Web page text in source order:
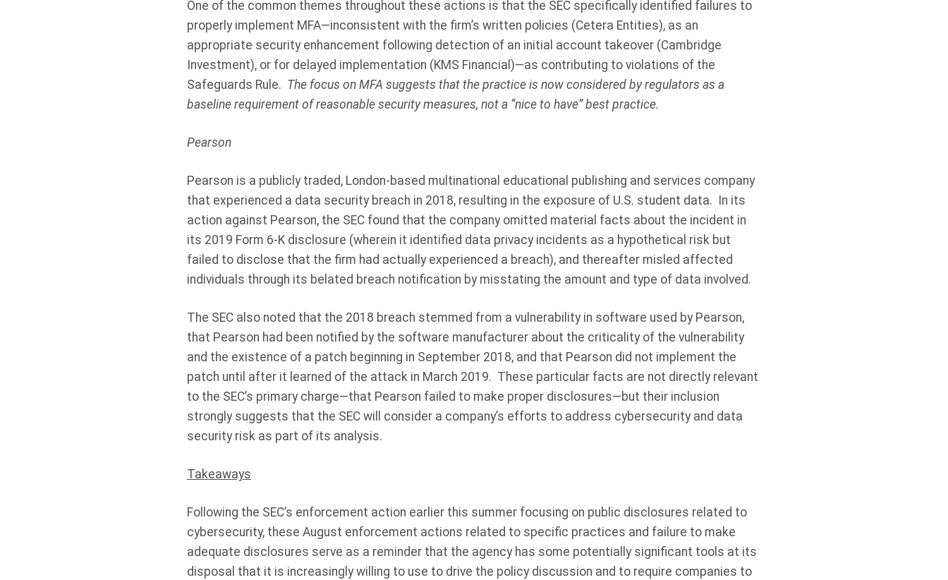
One of the common themes throughout these actions is that the SEC specifically identified failures to
properly implement MFA—inconsistent with the firm’s written policies (Cetera Entities), as an
appropriate security enhancement following detection of an initial account takeover (Cambridge
Investment), or for delayed implementation (KMS Financial)—as contributing to violations of the
Safeguards Rule. The focus on MFA suggests that the practice is now considered by regulators as a
baseline requirement of reasonable security measures, not a “nice to have” best practice.
Pearson
Pearson is a publicly traded, London-based multinational educational publishing and services company
that experienced a data security breach in 2018, resulting in the exposure of U.S. student data.
In its
action against Pearson, the SEC found that the company omitted material facts about the incident in
its 2019 Form 6-K disclosure (wherein it identified data privacy incidents as a hypothetical risk but
failed to disclose that the firm had actually experienced a breach), and thereafter misled affected
individuals through its belated breach notification by misstating the amount and type of data involved.
The SEC also noted that the 2018 breach stemmed from a vulnerability in software used by Pearson,
that Pearson had been notified by the software manufacturer about the criticality of the vulnerability
and the existence of a patch beginning in September 2018, and that Pearson did not implement the
patch until after it learned of the attack in March 2019. These particular facts are not directly relevant
to the SEC’s primary charge—that Pearson failed to make proper disclosures—but their inclusion
strongly suggests that the SEC will consider a company’s efforts to address cybersecurity and data
security risk as part of its analysis.
Takeaways
Following the SEC’s enforcement action earlier this summer focusing on public disclosures related to
cybersecurity, these August enforcement actions related to specific practices and failure to make
adequate disclosures serve as a reminder that the agency has some potentially significant tools at its
disposal that it is increasingly willing to use to drive the policy discussion and to require companies to